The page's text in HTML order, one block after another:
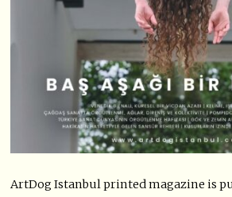
ArtDog Istanbul printed magazine is